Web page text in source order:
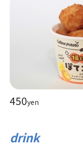
450yen
drink